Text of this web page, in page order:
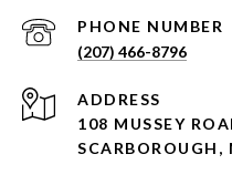
PHONE NUMBER
(207) 466-8796
ADDRESS
108 MUSSEY
SCARBOROUGH,